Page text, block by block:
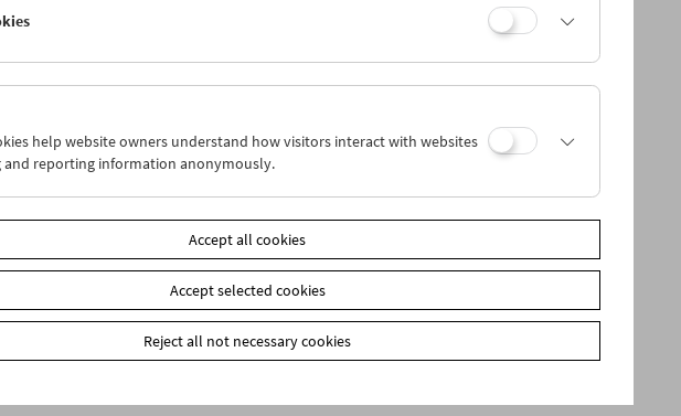
help website owners understand how visitors interact with websites
and reporting information anonymously.
Accept all cookies
Accept selected cookies
Reject all not necessary cookies